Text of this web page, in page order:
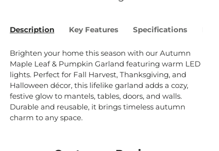
Description Key Features Specifications
Brighten your home this season with our Autumn
Maple Leaf & Pumpkin Garland featuring warm LED
lights. Perfect for Fall Harvest, Thanksgiving, and
Halloween décor, this lifelike garland adds a cozy,
festive glow to mantels, tables, doors, and walls.
Durable and reusable, it brings timeless autumn
charm to any space.